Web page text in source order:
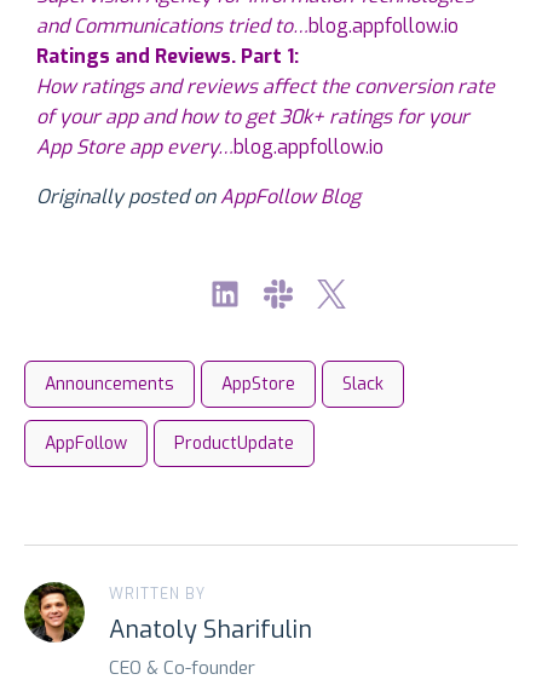
and Communications tried to…blog.appfollow.io
Ratings and Reviews. Part 1:
How ratings and reviews affect the conversion rate
of your app and how to get 30k+ ratings for your
App Store app every…blog.appfollow.io
Originally posted onAppFollow Blog
Announcements AppStore Slack
AppFollow ProductUpdate
WRITTEN BY
Anatoly Sharifulin
CEO & Co-founder